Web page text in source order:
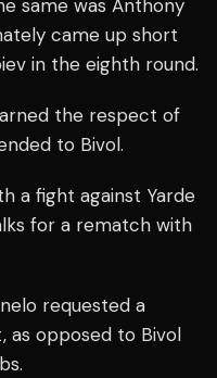
same was Anthony
came up short
in the eighth round.
the respect of
to Bivol.
a fight against Yarde
for a rematch with
requested a
as opposed to Bivol